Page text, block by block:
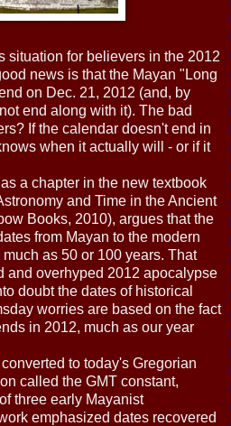
situation for believers in the 2012
news is that the Mayan "Long
on Dec. 21, 2012 (and, by
end along with it). The bad
If the calendar doesn't end in
when it actually will - or if it
a chapter in the new textbook
and Time in the Ancient
Books, 2010), argues that the
from Mayan to the modern
as 50 or 100 years. That
and overhyped 2012 apocalypse
doubt the dates of historical
worries are based on the fact
in 2012, much as our year
to today's Gregorian
called the GMT constant,
three early Mayanist
emphasized dates recovered